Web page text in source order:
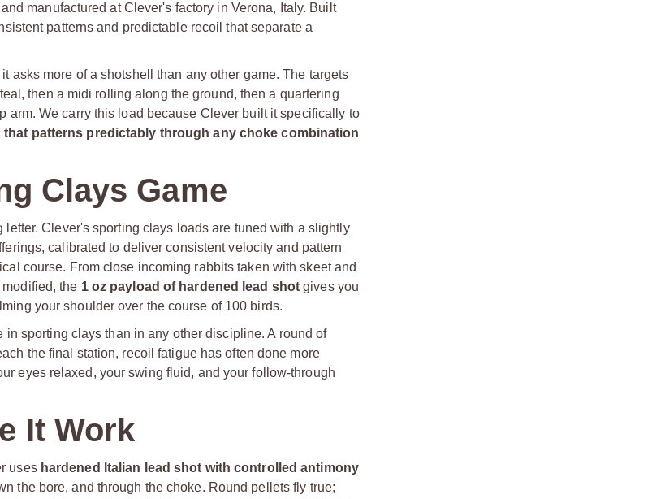
manufactured at Clever's factory in Verona, Italy. Built
patterns and predictable recoil that separate a
asks more of a shotshell than any other game. The targets
then a midi rolling along the ground, then a quartering
arm. We carry this load because Clever built it specifically to
that patterns predictably through any choke combination
Clays Game
Clever's sporting clays loads are tuned with a slightly
calibrated to deliver consistent velocity and pattern
course. From close incoming rabbits taken with skeet and
the 1 oz payload of hardened lead shot gives you
your shoulder over the course of 100 birds.
sporting clays than in any other discipline. A round of
the final station, recoil fatigue has often done more
eyes relaxed, your swing fluid, and your follow-through
It Work
uses hardened Italian lead shot with controlled antimony
the bore, and through the choke. Round pellets fly true;